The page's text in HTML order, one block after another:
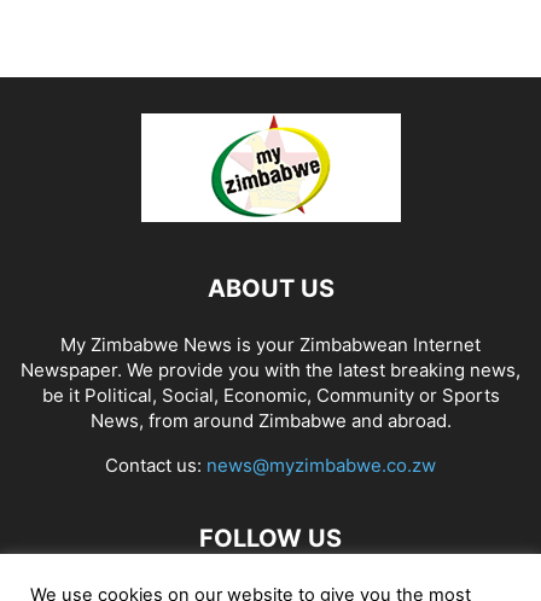
ABOUT US
My Zimbabwe News is your Zimbabwean Internet
Newspaper. We provide you with the latest breaking news,
be it Political, Social, Economic, Community or Sports
News, from around Zimbabwe and abroad.
Contact us: news@myzimbabwe.co.zw
FOLLOW US
We use cookies on our website to give you the most